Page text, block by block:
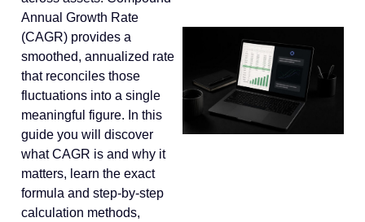
Annual Growth Rate
(CAGR) provides a
smoothed, annualized rate
that reconciles those
fluctuations into a single
meaningful figure. In this
guide you will discover
what CAGR is and why it
matters, learn the exact
formula and step-by-step
calculation methods,